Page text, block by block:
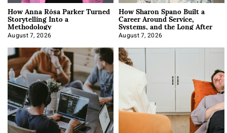
How Anna Rósa Parker Turned
Storytelling Into a
Methodology
August 7, 2026
How Sharon Spano Built a
Career Around Service,
Systems, and the Long After
August 7, 2026